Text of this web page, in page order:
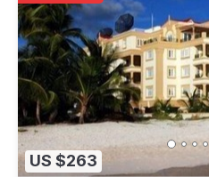
US $263